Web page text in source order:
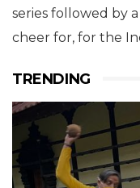
series followed by
cheer for, for the
TRENDING